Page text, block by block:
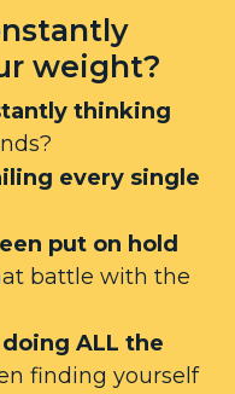
weight?
thinking
every single
put on hold
battle with the
ALL the
finding yourself